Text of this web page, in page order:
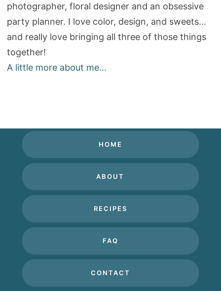
photographer, floral designer and an obsessive
party planner. I love color, design, and sweets...
and really love bringing all three of those things
together!
A little more about me...
HOME
ABOUT
RECIPES
FAQ
CONTACT